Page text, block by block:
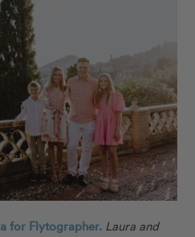
for Flytographer. Laura and